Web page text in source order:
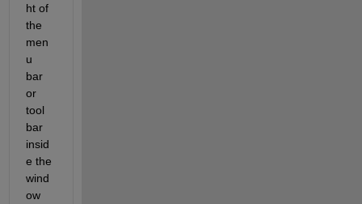
ht of
the
men
u
bar
or
tool
bar
insid
e the
wind
ow